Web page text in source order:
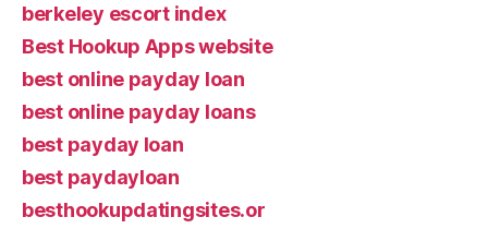
berkeley escort index
Best Hookup Apps website
best online payday loan
best online payday loans
best payday loan
best paydayloan
besthookupdatingsites.or